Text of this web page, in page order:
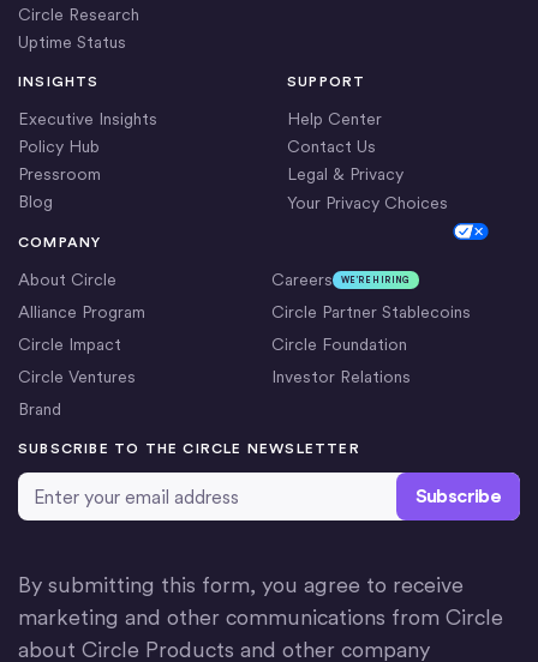
Circle Research
Uptime Status
COMPANY
About Circle Careers WE’RE HIRING
Alliance Program
Circle Partner Stablecoins
Circle Impact
Circle Foundation
Circle Ventures
Investor Relations
Brand
INSIGHTS
Executive Insights
Policy Hub
Pressroom
Blog
SUPPORT
Help Center
Contact Us
Legal & Privacy
Your Privacy Choices
SUBSCRIBE TO THE CIRCLE NEWSLETTER
Email Address*
By submitting this form, you agree to receive
marketing and other communications from Circle
about Circle Products and other company